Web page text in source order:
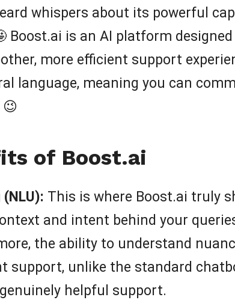
whispers about its powerful
Boost.ai is an AI platform
more efficient support
language, meaning you can
of Boost.ai
This is where Boost.ai truly
and intent behind your
the ability to understand
support, unlike the standard
helpful support.